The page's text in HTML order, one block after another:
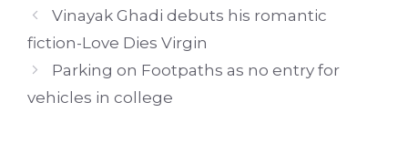
Vinayak Ghadi debuts his romantic
fiction-Love Dies Virgin
Parking on Footpaths as no entry for
vehicles in college